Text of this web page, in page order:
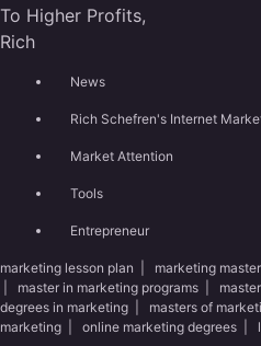
To Higher Profits,
Rich
News
Rich Schefren's Internet
Market Attention
Tools
Entrepreneur
marketing lesson plan marketing
master in marketing programs
degrees in marketing
masters of
marketing
online marketing degrees